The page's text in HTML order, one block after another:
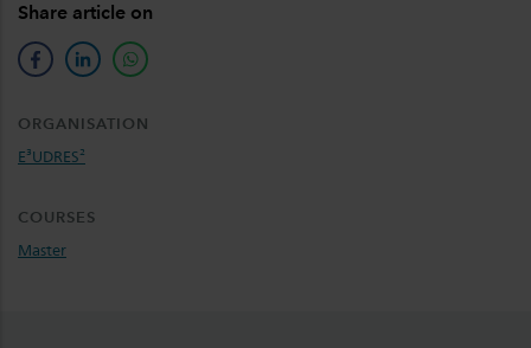
Share article on
facebooklinkedinwhatsapp
ORGANISATION
E³UDRES²
COURSES
Master